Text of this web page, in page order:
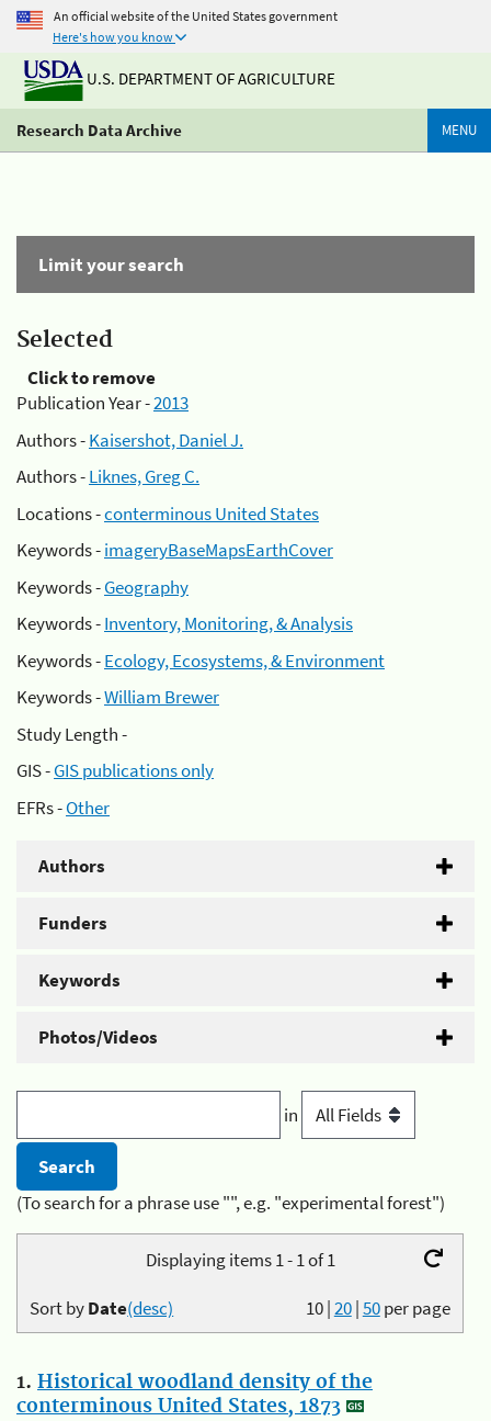
An official website of the United States government
Here's how you know
U.S. DEPARTMENT OF AGRICULTURE
Research Data Archive MENU
Limit your search
Selected
Click to remove
Publication Year -2013
Authors -Kaisershot, Daniel J.
Authors -Liknes, Greg C.
Locations -conterminous United States
Keywords -imageryBaseMapsEarthCover
Keywords -Geography
Keywords -Inventory, Monitoring, & Analysis
Keywords -Ecology, Ecosystems, & Environment
Keywords -William Brewer
Study Length -
GIS -GIS publications only
EFRs -Other
Authors
Funders
Keywords
Photos/Videos
in
(To search for a phrase use "", e.g. "experimental forest")
Displaying items 1 - 1 of 1
10|20|50per page
Sort byDate(desc)
1. Historical woodland density of the
conterminous United States, 1873